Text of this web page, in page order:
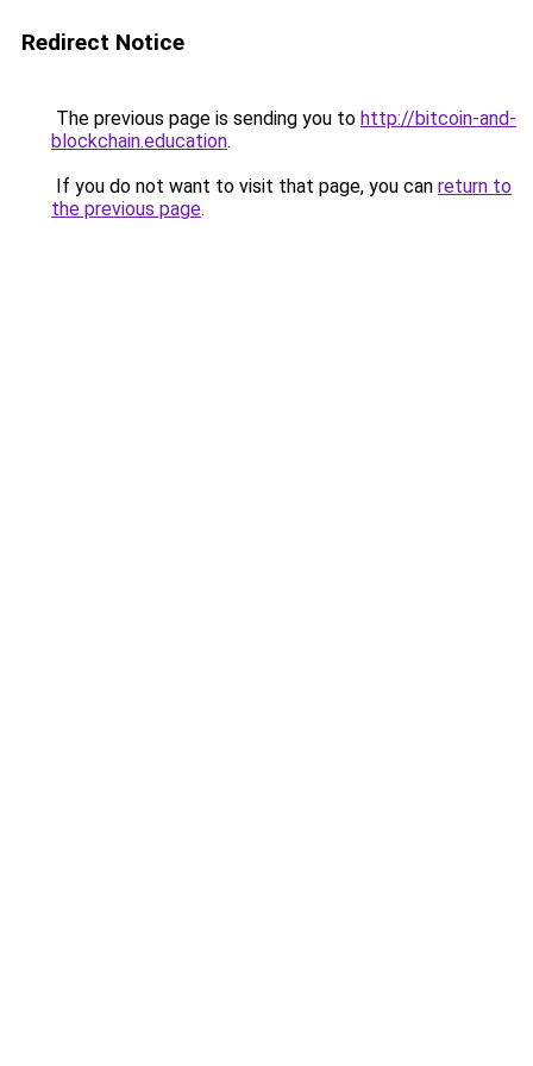
Redirect Notice
The previous page is sending you to http://bitcoin-and-
blockchain.education.
If you do not want to visit that page, you can return to
the previous page.